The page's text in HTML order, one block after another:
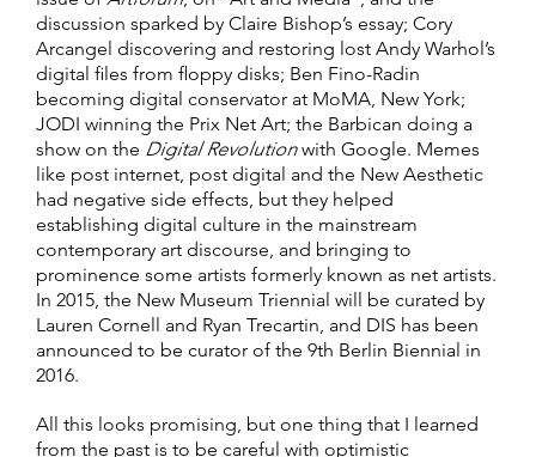
discussion sparked by Claire Bishop’s essay; Cory
Arcangel discovering and restoring lost Andy Warhol’s
digital files from floppy disks; Ben Fino-Radin
becoming digital conservator at MoMA, New York;
JODI winning the Prix Net Art; the Barbican doing a
show on the Digital Revolutionwith Google. Memes
like post internet, post digital and the New Aesthetic
had negative side effects, but they helped
establishing digital culture in the mainstream
contemporary art discourse, and bringing to
prominence some artists formerly known as net artists.
In 2015, the New Museum Triennial will be curated by
Lauren Cornell and Ryan Trecartin, and DIS has been
announced to be curator of the 9th Berlin Biennial in
2016.
All this looks promising, but one thing that I learned
from the past is to be careful with optimistic